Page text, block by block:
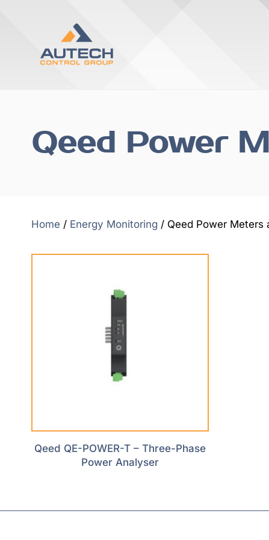
Qeed Power
Home / Energy Monitoring / Qeed Power Meters
Qeed QE-POWER-T – Three-Phase
Power Analyser